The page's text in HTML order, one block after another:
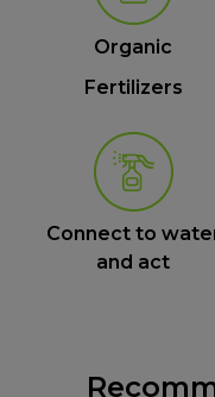
Organic
Fertilizers
Connect to
and act